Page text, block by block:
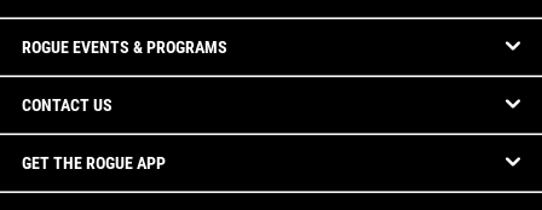
ROGUE EVENTS & PROGRAMS
CONTACT US
GET THE ROGUE APP